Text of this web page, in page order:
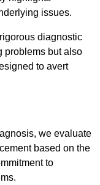
issues.
diagnostic
problems but also
to avert
we evaluate
based on the
to